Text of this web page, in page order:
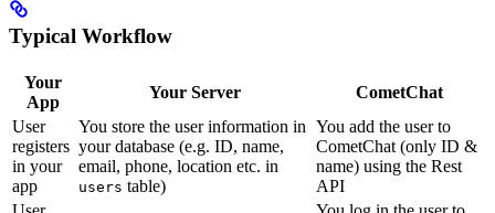
Typical Workflow
Your
App
Your Server
CometChat
User
registers
in your
app
You store the user information in
your database (e.g. ID, name,
email, phone, location etc. in
users table)
You add the user to
CometChat (only ID &
name) using the Rest
API